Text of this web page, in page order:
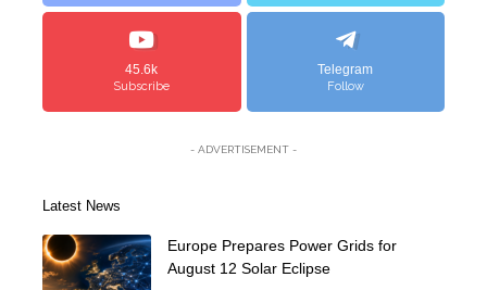
45.6k
Subscribe
Telegram
Follow
- ADVERTISEMENT -
Latest News
Europe Prepares Power Grids for
August 12 Solar Eclipse